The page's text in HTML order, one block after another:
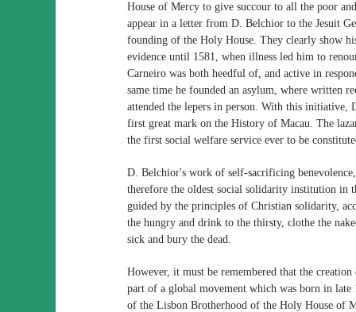
House of Mercy to give succour to all the poor
appear in a letter from D. Belchior to the Jesuit
founding of the Holy House. They clearly show
evidence until 1581, when illness led him to
Carneiro was both heedful of, and active in
same time he founded an asylum, where written
attended the lepers in person. With this initiative,
first great mark on the History of Macau. The
the first social welfare service ever to be
D. Belchior's work of self-sacrificing
therefore the oldest social solidarity institution in
guided by the principles of Christian solidarity,
the hungry and drink to the thirsty, clothe the
sick and bury the dead.
However, it must be remembered that the
part of a global movement which was born in
of the Lisbon Brotherhood of the Holy House of